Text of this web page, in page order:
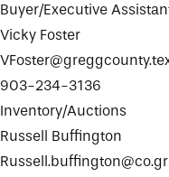
Buyer/Executive
Vicky Foster
903-234-3136
Inventory/Auctions
Russell Buffington